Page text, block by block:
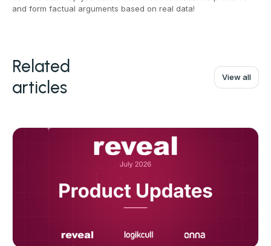
and form factual arguments based on real data!
Related
articles
View all